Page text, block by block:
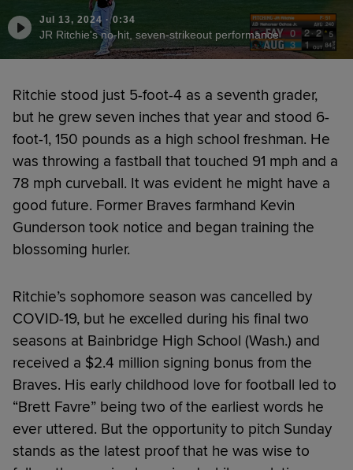
Jul 13, 2024 ·0:34
JR Ritchie's no-hit, seven-strikeout performance
Ritchie stood just 5-foot-4 as a seventh grader,
but he grew seven inches that year and stood 6-
foot-1, 150 pounds as a high school freshman. He
was throwing a fastball that touched 91 mph and a
78 mph curveball. It was evident he might have a
good future. Former Braves farmhand Kevin
Gunderson took notice and began training the
blossoming hurler.
Ritchie’s sophomore season was cancelled by
COVID-19, but he excelled during his final two
seasons at Bainbridge High School (Wash.) and
received a $2.4 million signing bonus from the
Braves. His early childhood love for football led to
“Brett Favre” being two of the earliest words he
ever uttered. But the opportunity to pitch Sunday
stands as the latest proof that he was wise to